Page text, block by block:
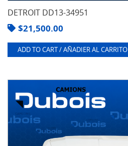
DETROIT DD13-34951
$21,500.00
ADD TO CART / AÑADIER AL CARRITO